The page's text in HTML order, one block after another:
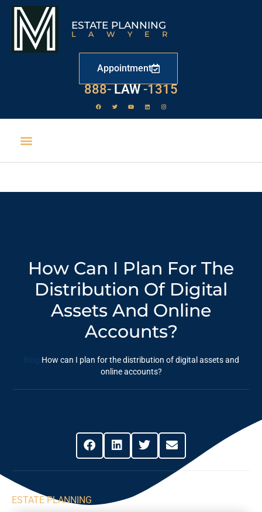
ESTATE PLANNING
LAWYER
Appointment
888- LAW
529-1315
How Can I Plan For The
Distribution Of Digital
Assets And Online
Accounts?
Blog How can I plan for the distribution of digital assets and
online accounts?
ESTATE PLANNING